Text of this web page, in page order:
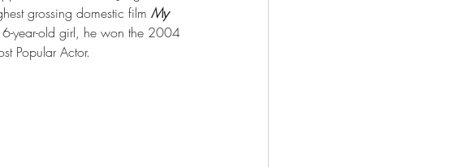
grossing domestic film My
year-old girl, he won the 2004
Popular Actor.